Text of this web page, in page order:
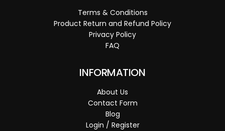
Terms & Conditions
Product Return and Refund Policy
Privacy Policy
FAQ
INFORMATION
About Us
Contact Form
Blog
Login / Register